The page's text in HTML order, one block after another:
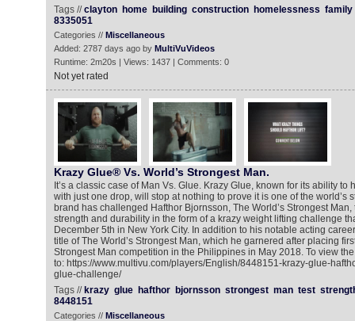
Tags //clayton home building construction homelessness family
8335051
Categories // Miscellaneous
Added: 2787 days ago by MultiVuVideos
Runtime: 2m20s | Views: 1437 | Comments: 0
Not yet rated
Krazy Glue® Vs. World’s Strongest Man.
It’s a classic case of Man Vs. Glue. Krazy Glue, known for its ability to
with just one drop, will stop at nothing to prove it is one of the world’s
brand has challenged Hafthor Bjornsson, The World’s Strongest Man,
strength and durability in the form of a krazy weight lifting challenge
December 5th in New York City. In addition to his notable acting
title of The World’s Strongest Man, which he garnered after placing
Strongest Man competition in the Philippines in May 2018. To view
to: https://www.multivu.com/players/English/8448151-krazy-glue-
glue-challenge/
Tags // krazy glue hafthor bjornsson strongest man test
8448151
Categories // Miscellaneous